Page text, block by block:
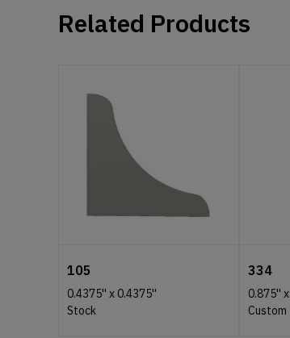
Related Products
105
0.4375'' x 0.4375''
Stock
334
0.875'' x
Custom